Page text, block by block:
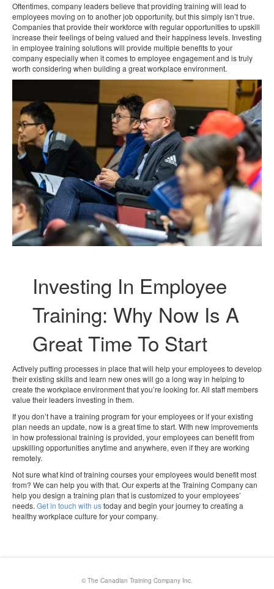
Oftentimes, company leaders believe that providing training will lead to
employees moving on to another job opportunity, but this simply isn’t true.
Companies that provide their workforce with regular opportunities to upskill
increase their feelings of being valued and their happiness levels. Investing
in employee training solutions will provide multiple benefits to your
company especially when it comes to employee engagement and is truly
worth considering when building a great workplace environment.
Investing In Employee
Training: Why Now Is A
Great Time To Start
Actively putting processes in place that will help your employees to develop
their existing skills and learn new ones will go a long way in helping to
create the workplace environment that you’re looking for. All staff members
value their leaders investing in them.
If you don’t have a training program for your employees or if your existing
plan needs an update, now is a great time to start. With new improvements
in how professional training is provided, your employees can benefit from
upskilling opportunities anytime and anywhere, even if they are working
remotely.
Not sure what kind of training courses your employees would benefit most
from? We can help you with that. Our experts at the Training Company can
help you design a training plan that is customized to your employees’
needs. Get in touch with ustoday and begin your journey to creating a
healthy workplace culture for your company.
© The Canadian Training Company Inc.